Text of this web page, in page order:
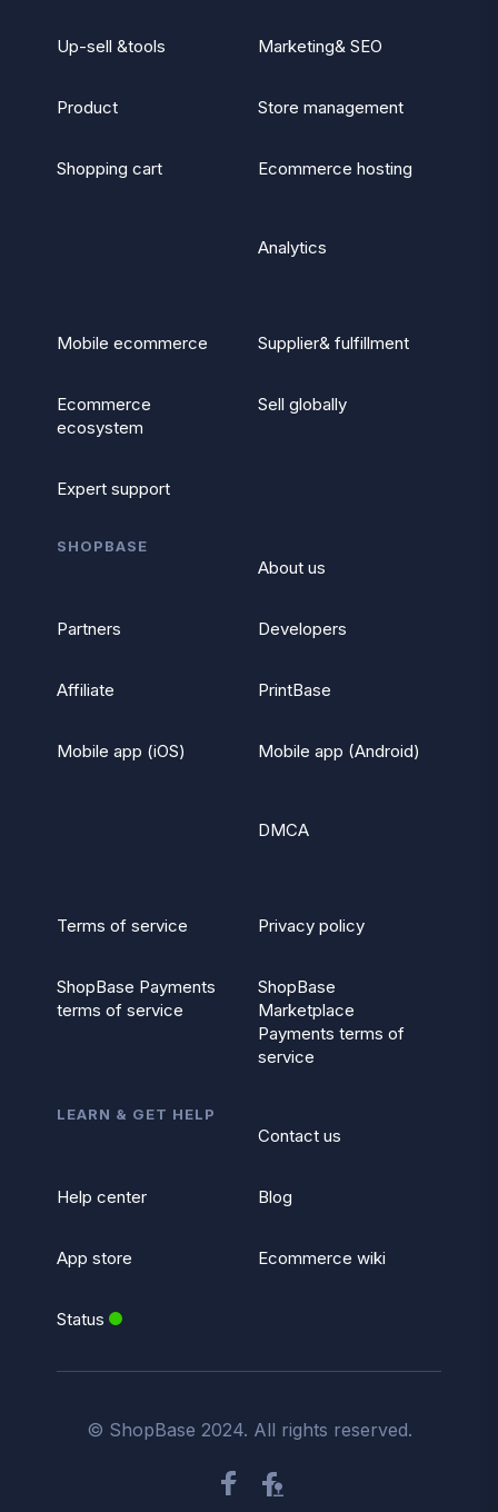
Up-sell &tools Marketing& SEO
Product Store management
Shopping cart Ecommerce hosting
Analytics
Mobile ecommerce Supplier& fulfillment
Ecommerce
ecosystem
Sell globally
Expert support
SHOPBASE
About us
Partners Developers
Affiliate PrintBase
Mobile app (iOS) Mobile app (Android)
DMCA
Terms of service Privacy policy
ShopBase Payments
terms of service
ShopBase
Marketplace
Payments terms of
service
LEARN & GET HELP
Contact us
Help center Blog
App store Ecommerce wiki
Status
© ShopBase 2024. All rights reserved.